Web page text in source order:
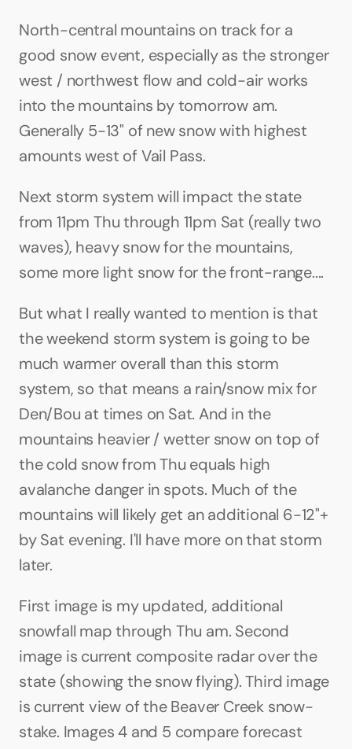
North-central mountains on track for a
good snow event, especially as the stronger
west / northwest flow and cold-air works
into the mountains by tomorrow am.
Generally 5-13" of new snow with highest
amounts west of Vail Pass.
Next storm system will impact the state
from 11pm Thu through 11pm Sat (really two
waves), heavy snow for the mountains,
some more light snow for the front-range....
But what I really wanted to mention is that
the weekend storm system is going to be
much warmer overall than this storm
system, so that means a rain/snow mix for
Den/Bou at times on Sat. And in the
mountains heavier / wetter snow on top of
the cold snow from Thu equals high
avalanche danger in spots. Much of the
mountains will likely get an additional 6-12"+
by Sat evening. I'll have more on that storm
later.
First image is my updated, additional
snowfall map through Thu am. Second
image is current composite radar over the
state (showing the snow flying). Third image
is current view of the Beaver Creek snow-
stake. Images 4 and 5 compare forecast